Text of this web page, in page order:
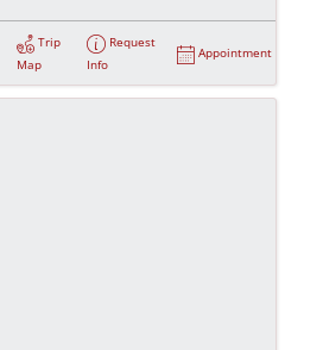
Trip
Map
Request
Info
Appointment